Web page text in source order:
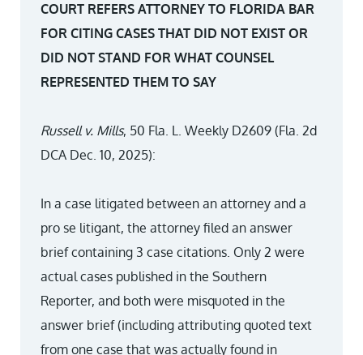
COURT REFERS ATTORNEY TO FLORIDA BAR
FOR CITING CASES THAT DID NOT EXIST OR
DID NOT STAND FOR WHAT COUNSEL
REPRESENTED THEM TO SAY
Russell v. Mills, 50 Fla. L. Weekly D2609 (Fla. 2d
DCA Dec. 10, 2025):
In a case litigated between an attorney and a
pro se litigant, the attorney filed an answer
brief containing 3 case citations. Only 2 were
actual cases published in the Southern
Reporter, and both were misquoted in the
answer brief (including attributing quoted text
from one case that was actually found in